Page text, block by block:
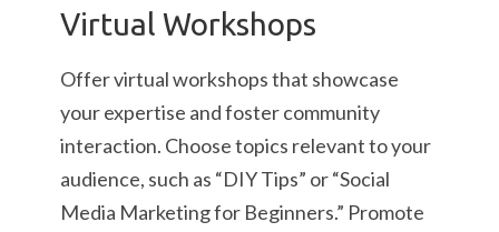
Virtual Workshops
Offer virtual workshops that showcase
your expertise and foster community
interaction. Choose topics relevant to your
audience, such as “DIY Tips” or “Social
Media Marketing for Beginners.” Promote